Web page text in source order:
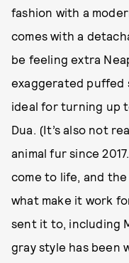
fashion with a
comes with a
be feeling extra
exaggerated puffed
ideal for turning up
Dua. (It’s also not
animal fur since
come to life, and
what make it work
sent it to, including
gray style has been